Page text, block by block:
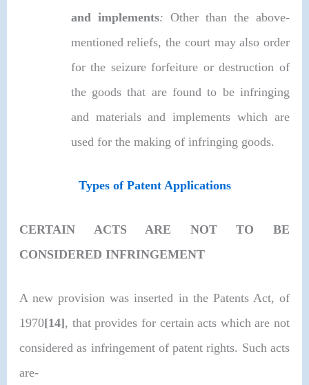
and implements: Other than the above-
mentioned reliefs, the court may also order
for the seizure forfeiture or destruction of
the goods that are found to be infringing
and materials and implements which are
used for the making of infringing goods.
Types of Patent Applications
CERTAIN ACTS ARE NOT TO BE
CONSIDERED INFRINGEMENT
A new provision was inserted in the Patents Act, of
1970[14], that provides for certain acts which are not
considered as infringement of patent rights. Such acts
are-